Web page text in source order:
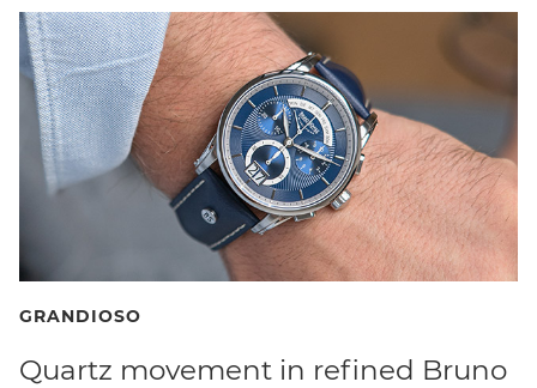
GRANDIOSO
Quartz movement in refined Bruno